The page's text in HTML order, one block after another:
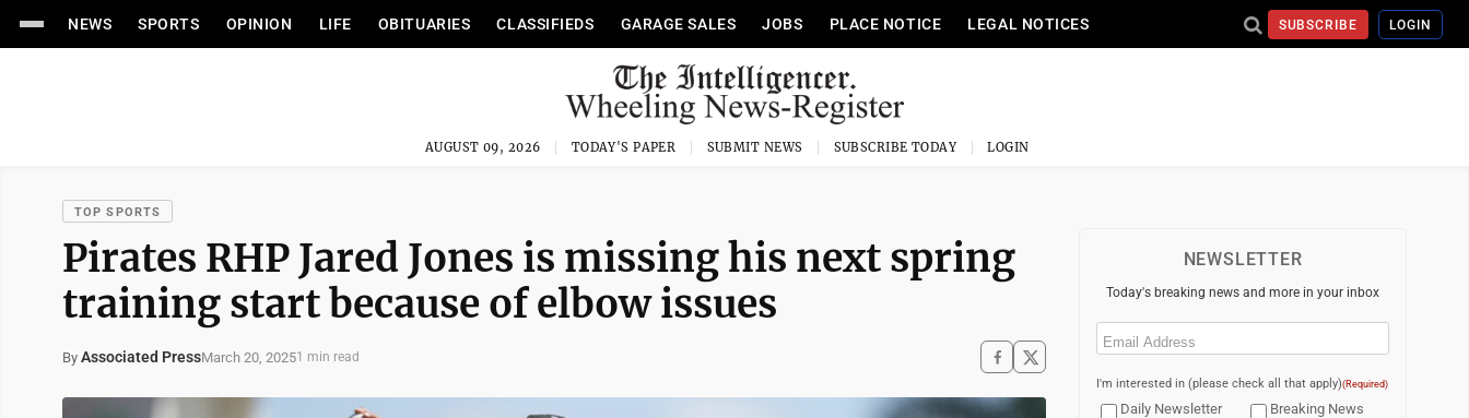
NEWS SPORTS OPINION LIFE OBITUARIES CLASSIFIEDS GARAGE SALES JOBS PLACE NOTICE LEGAL NOTICES SUBSCRIBE LOGIN
AUGUST 09, 2026 TODAY'S PAPER SUBMIT NEWS SUBSCRIBE TODAY LOGIN
TOP SPORTS
Pirates RHP Jared Jones is missing his next spring
training start because of elbow issues
By Associated PressMarch 20, 20251 min read
NEWSLETTER
Today's breaking news and more in your inbox
Email
I'm interested in (please check all that apply)(Required)
Daily Newsletter
Breaking News